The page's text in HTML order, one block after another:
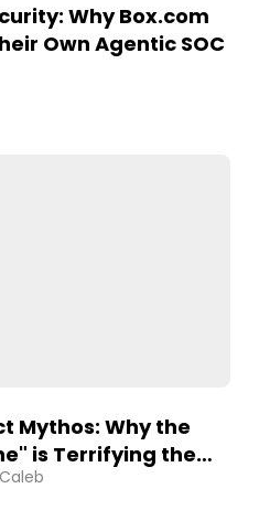
Why Box.com
Own Agentic SOC
Mythos: Why the
is Terrifying the